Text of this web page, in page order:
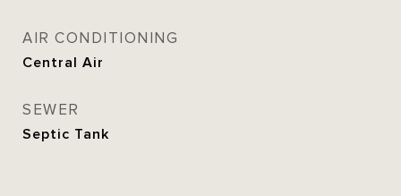
AIR CONDITIONING
Central Air
SEWER
Septic Tank